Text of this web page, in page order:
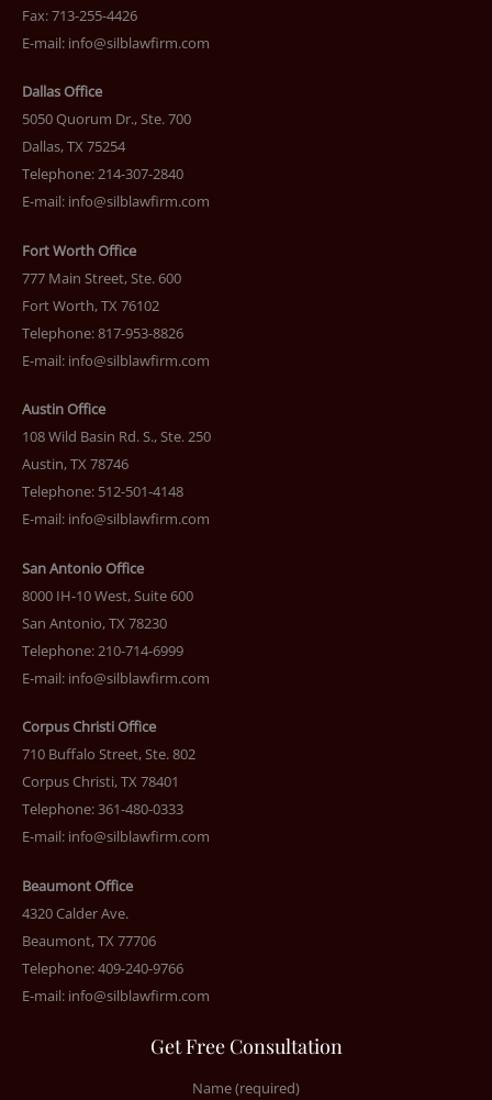
Fax: 713-255-4426
E-mail: info@silblawfirm.com
Dallas Office
5050 Quorum Dr., Ste. 700
Dallas, TX 75254
Telephone: 214-307-2840
E-mail: info@silblawfirm.com
Fort Worth Office
777 Main Street, Ste. 600
Fort Worth, TX 76102
Telephone: 817-953-8826
E-mail: info@silblawfirm.com
Austin Office
108 Wild Basin Rd. S., Ste. 250
Austin, TX 78746
Telephone: 512-501-4148
E-mail: info@silblawfirm.com
San Antonio Office
8000 IH-10 West, Suite 600
San Antonio, TX 78230
Telephone: 210-714-6999
E-mail: info@silblawfirm.com
Corpus Christi Office
710 Buffalo Street, Ste. 802
Corpus Christi, TX 78401
Telephone: 361-480-0333
E-mail: info@silblawfirm.com
Beaumont Office
4320 Calder Ave.
Beaumont, TX 77706
Telephone: 409-240-9766
E-mail: info@silblawfirm.com
Get Free Consultation
Name (required)